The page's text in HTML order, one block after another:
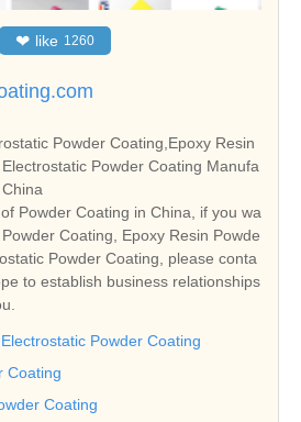
❤ like 1260
Powder Coating,Epoxy Resin
Powder Coating Manufa
Powder Coating in China, if you wa
Coating, Epoxy Resin Powde
Powder Coating, please conta
to establish business relationships
Electrostatic Powder Coating
Coating
Coating